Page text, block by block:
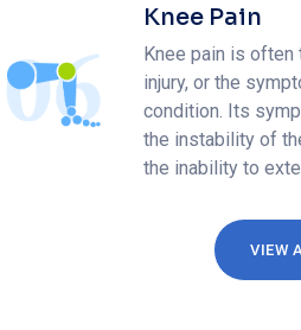
Knee Pain
Knee pain is often
injury, or the
condition. Its
the instability of
the inability to
VIEW